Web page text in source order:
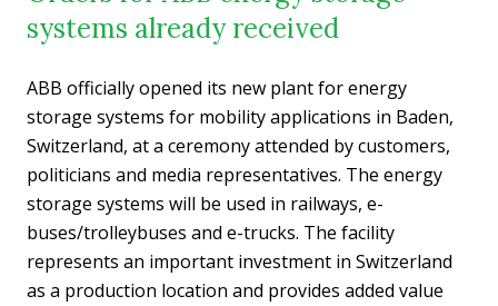
systems already received
ABB officially opened its new plant for energy
storage systems for mobility applications in Baden,
Switzerland, at a ceremony attended by customers,
politicians and media representatives. The energy
storage systems will be used in railways, e-
buses/trolleybuses and e-trucks. The facility
represents an important investment in Switzerland
as a production location and provides added value